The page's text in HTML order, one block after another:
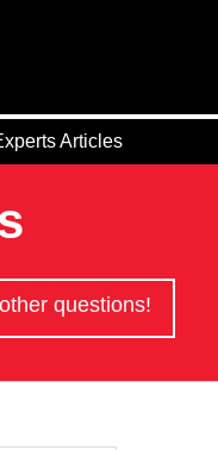
Articles
questions!